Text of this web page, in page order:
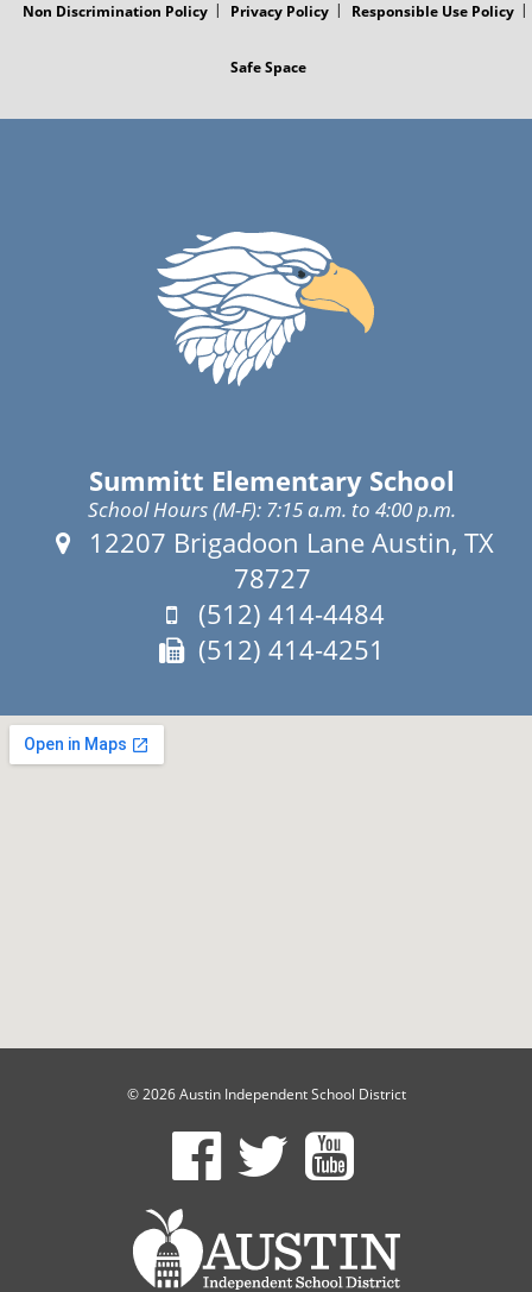
Non Discrimination Policy Privacy Policy Responsible Use Policy
Safe Space
Summitt Elementary School
School Hours (M-F): 7:15 a.m. to 4:00 p.m.
Address:
12207 Brigadoon Lane Austin, TX
78727
Phone:
(512) 414-4484
Fax:
(512) 414-4251
© 2026 Austin Independent School District